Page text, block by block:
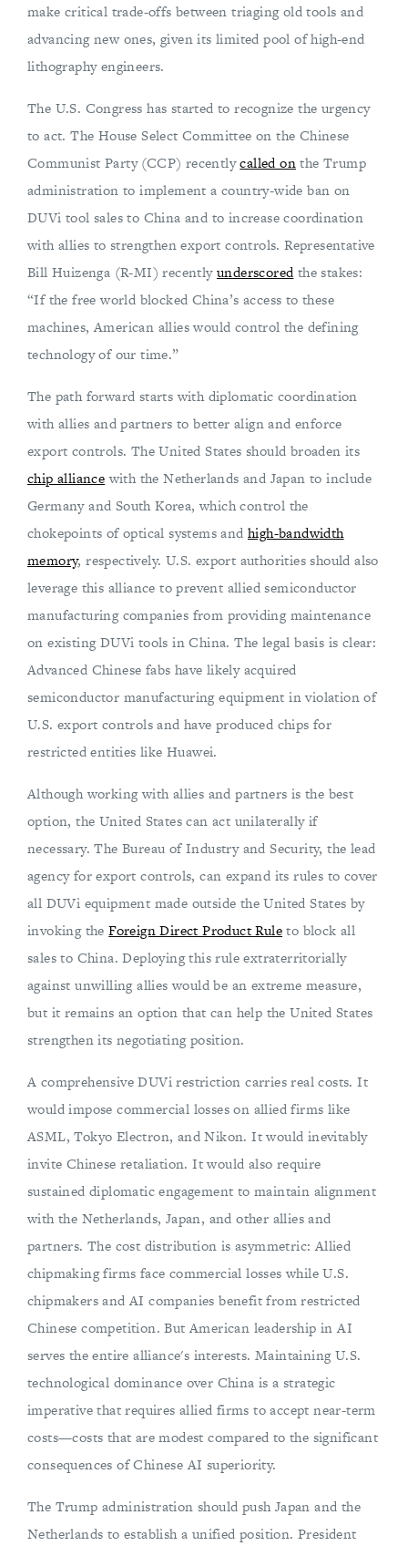
make critical trade-offs between triaging old tools and
advancing new ones, given its limited pool of high-end
lithography engineers.
The U.S. Congress has started to recognize the urgency
to act. The House Select Committee on the Chinese
Communist Party (CCP) recentlycalled onthe Trump
administration to implement a country-wide ban on
DUVi tool sales to China and to increase coordination
with allies to strengthen export controls. Representative
Bill Huizenga (R-MI) recentlyunderscoredthe stakes:
“If the free world blocked China’s access to these
machines, American allies would control the defining
technology of our time.”
The path forward starts with diplomatic coordination
with allies and partners to better align and enforce
export controls. The United States should broaden its
chip alliancewith the Netherlands and Japan to include
Germany and South Korea, which control the
chokepoints of optical systems and high-bandwidth
memory, respectively. U.S. export authorities should also
leverage this alliance to prevent allied semiconductor
manufacturing companies from providing maintenance
on existing DUVi tools in China. The legal basis is clear:
Advanced Chinese fabs have likely acquired
semiconductor manufacturing equipment in violation of
U.S. export controls and have produced chips for
restricted entities like Huawei.
Although working with allies and partners is the best
option, the United States can act unilaterally if
necessary. The Bureau of Industry and Security, the lead
agency for export controls, can expand its rules to cover
all DUVi equipment made outside the United States by
invoking theForeign Direct Product Ruleto block all
sales to China. Deploying this rule extraterritorially
against unwilling allies would be an extreme measure,
but it remains an option that can help the United States
strengthen its negotiating position.
A comprehensive DUVi restriction carries real costs. It
would impose commercial losses on allied firms like
ASML, Tokyo Electron, and Nikon. It would inevitably
invite Chinese retaliation. It would also require
sustained diplomatic engagement to maintain alignment
with the Netherlands, Japan, and other allies and
partners. The cost distribution is asymmetric: Allied
chipmaking firms face commercial losses while U.S.
chipmakers and AI companies benefit from restricted
Chinese competition. But American leadership in AI
serves the entire alliance's interests. Maintaining U.S.
technological dominance over China is a strategic
imperative that requires allied firms to accept near-term
costs—costs that are modest compared to the significant
consequences of Chinese AI superiority.
The Trump administration should push Japan and the
Netherlands to establish a unified position. President